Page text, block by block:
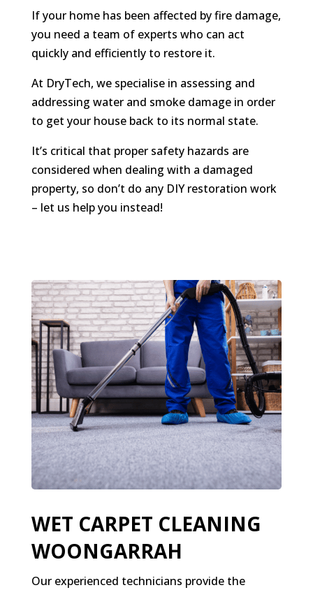
If your home has been affected by fire damage,
you need a team of experts who can act
quickly and efficiently to restore it.
At DryTech, we specialise in assessing and
addressing water and smoke damage in order
to get your house back to its normal state.
It’s critical that proper safety hazards are
considered when dealing with a damaged
property, so don’t do any DIY restoration work
– let us help you instead!
WET CARPET CLEANING
WOONGARRAH
Our experienced technicians provide the